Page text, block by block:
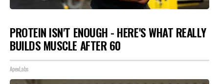
PROTEIN ISN'T ENOUGH - HERE'S WHAT REALLY
BUILDS MUSCLE AFTER 60
ApexLabs